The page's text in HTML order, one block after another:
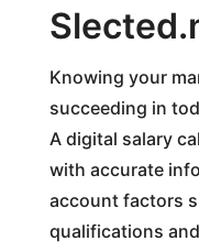
Knowing your
succeeding in
A digital salary
with accurate
account factors
qualifications